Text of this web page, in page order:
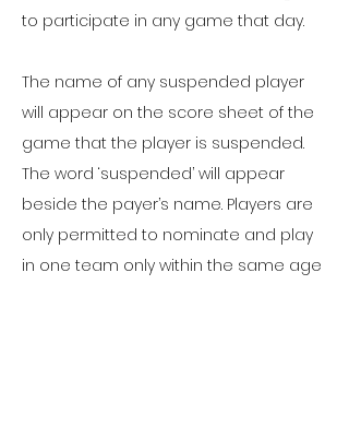
to participate in any game that day.
The name of any suspended player
will appear on the score sheet of the
game that the player is suspended.
The word ‘suspended’ will appear
beside the payer’s name. Players are
only permitted to nominate and play
in one team only within the same age